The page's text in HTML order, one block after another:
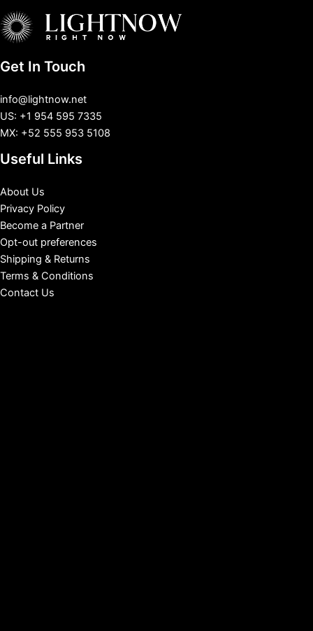
Get In Touch
info@lightnow.net
US: +1 954 595 7335
MX: +52 555 953 5108
Useful Links
About Us
Privacy Policy
Become a Partner
Opt-out preferences
Shipping & Returns
Terms & Conditions
Contact Us